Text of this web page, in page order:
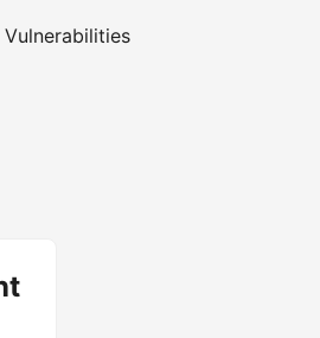
Vulnerabilities